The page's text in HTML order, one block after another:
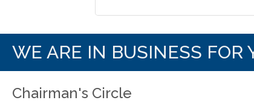
WE ARE IN BUSINESS FOR
Chairman's Circle